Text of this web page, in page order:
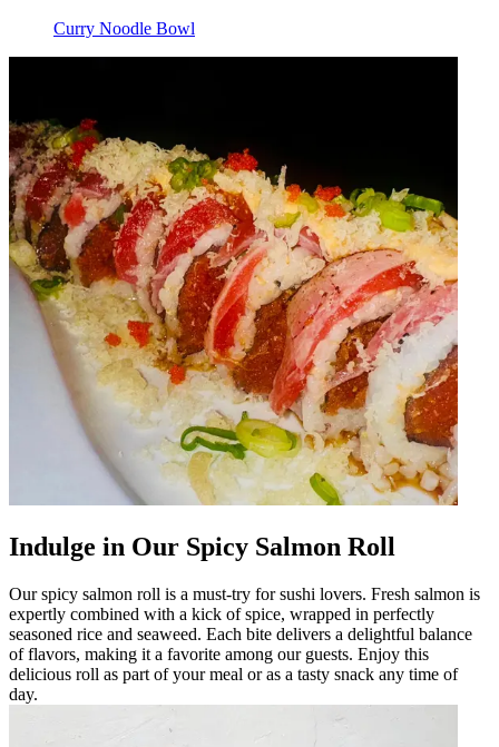
Curry Noodle Bowl
Indulge in Our Spicy Salmon Roll
Our spicy salmon roll is a must-try for sushi lovers. Fresh salmon is
expertly combined with a kick of spice, wrapped in perfectly
seasoned rice and seaweed. Each bite delivers a delightful balance
of flavors, making it a favorite among our guests. Enjoy this
delicious roll as part of your meal or as a tasty snack any time of
day.